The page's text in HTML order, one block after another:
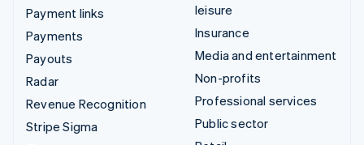
Payment links
Payments
Payouts
Radar
Revenue Recognition
Stripe Sigma
leisure
Insurance
Media and entertainment
Non-profits
Professional services
Public sector